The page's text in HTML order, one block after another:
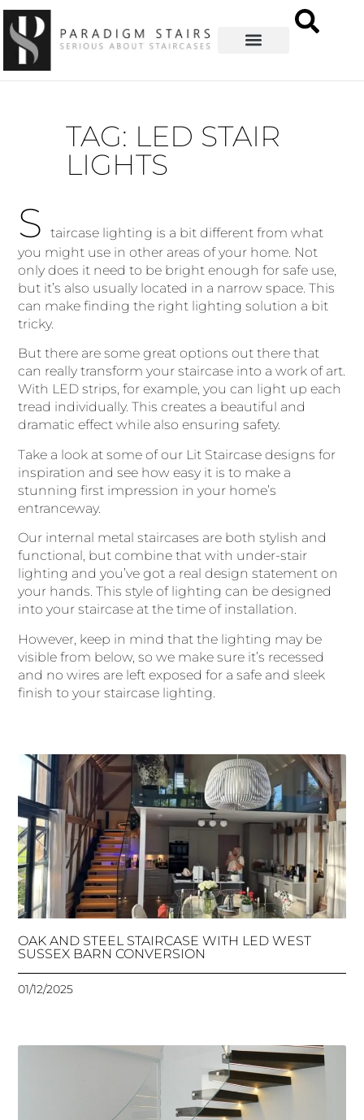
TAG: LED STAIR
LIGHTS
S
taircase lighting is a bit different from what
you might use in other areas of your home. Not
only does it need to be bright enough for safe use,
but it’s also usually located in a narrow space. This
can make finding the right lighting solution a bit
tricky.
But there are some great options out there that
can really transform your staircase into a work of art.
With LED strips, for example, you can light up each
tread individually. This creates a beautiful and
dramatic effect while also ensuring safety.
Take a look at some of our Lit Staircase designs for
inspiration and see how easy it is to make a
stunning first impression in your home’s
entranceway.
Our internal metal staircases are both stylish and
functional, but combine that with under-stair
lighting and you’ve got a real design statement on
your hands. This style of lighting can be designed
into your staircase at the time of installation.
However, keep in mind that the lighting may be
visible from below, so we make sure it’s recessed
and no wires are left exposed for a safe and sleek
finish to your staircase lighting.
OAK AND STEEL STAIRCASE WITH LED WEST
SUSSEX BARN CONVERSION
01/12/2025